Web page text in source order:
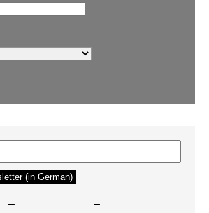
– –